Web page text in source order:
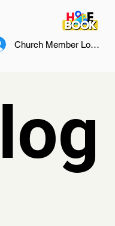
Church Member Log In